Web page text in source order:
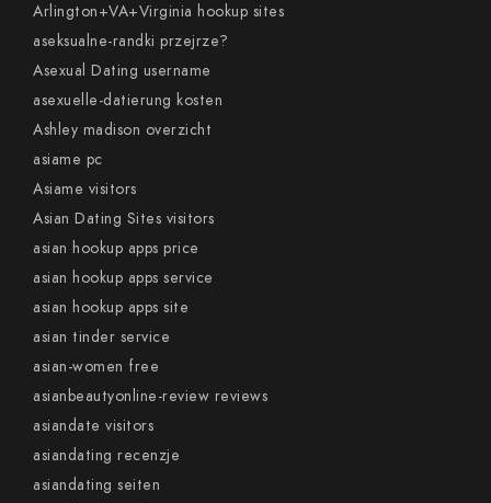
Arlington+VA+Virginia hookup sites
aseksualne-randki przejrze?
Asexual Dating username
asexuelle-datierung kosten
Ashley madison overzicht
asiame pc
Asiame visitors
Asian Dating Sites visitors
asian hookup apps price
asian hookup apps service
asian hookup apps site
asian tinder service
asian-women free
asianbeautyonline-review reviews
asiandate visitors
asiandating recenzje
asiandating seiten